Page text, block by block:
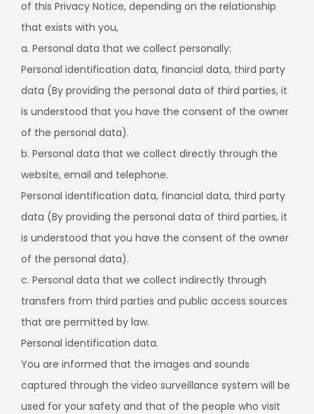
of this Privacy Notice, depending on the relationship
that exists with you,
a. Personal data that we collect personally:
Personal identification data, financial data, third party
data (By providing the personal data of third parties, it
is understood that you have the consent of the owner
of the personal data).
b. Personal data that we collect directly through the
website, email and telephone.
Personal identification data, financial data, third party
data (By providing the personal data of third parties, it
is understood that you have the consent of the owner
of the personal data).
c. Personal data that we collect indirectly through
transfers from third parties and public access sources
that are permitted by law.
Personal identification data.
You are informed that the images and sounds
captured through the video surveillance system will be
used for your safety and that of the people who visit